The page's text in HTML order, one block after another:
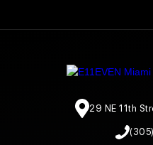
29 NE 11th